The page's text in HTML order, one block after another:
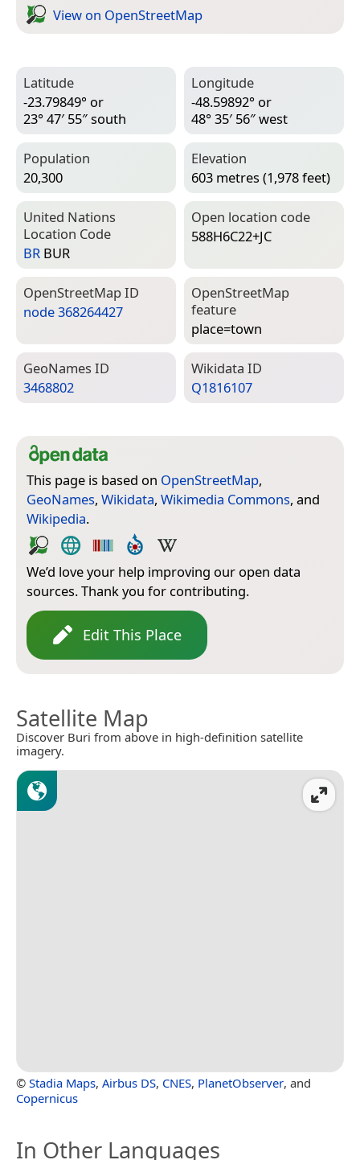
View on Open­Street­Map
Latitude
-23.79849° or
23° 47′ 55″ south
Longitude
-48.59892° or
48° 35′ 56″ west
Population
20,300
Elevation
603 metres (1,978 feet)
United Nations
Location Code
BR BUR
Open location code
588H6C22+JC
Open­Street­Map ID
node 368264427
Open­Street­Map
feature
place=­town
Geo­Names ID
3468802
Wiki­data ID
Q1816107
This page is based on OpenStreetMap,
GeoNames, Wikidata, Wikimedia Commons, and
Wikipedia.
We’d love your help improving our open data
sources. Thank you for contributing.
Edit This Place
Satellite Map
Discover Buri from above in high-definition satellite
imagery.
© Stadia Maps, Airbus DS, CNES, PlanetObserver, and
Copernicus
In Other Languages